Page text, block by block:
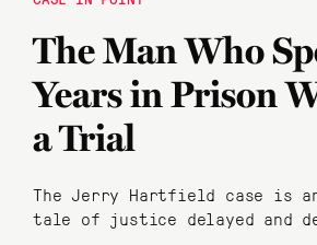
The Man Who
Years in Prison
a Trial
The Jerry Hartfield case is
tale of justice delayed and